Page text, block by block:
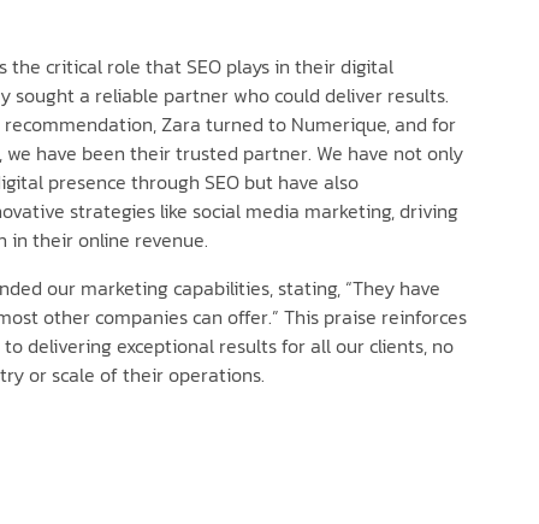
the critical role that SEO plays in their digital
sought a reliable partner who could deliver results.
Zara turned to Numerique, and for
we have been their trusted partner. We have not only
presence through SEO but have also
strategies like social media marketing, driving
in their online revenue.
our marketing capabilities, stating, “They have
other companies can offer.” This praise reinforces
delivering exceptional results for all our clients, no
or scale of their operations.